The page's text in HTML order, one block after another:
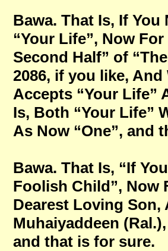
Bawa. That Is, If
“Your Life”, Now
Second Half” of
2086, if you like,
Accepts “Your Life”
Is, Both “Your Life”
As Now “One”, and
Bawa. That Is, “If
Foolish Child”, Now
Dearest Loving Son,
Muhaiyaddeen
and that is for sure.